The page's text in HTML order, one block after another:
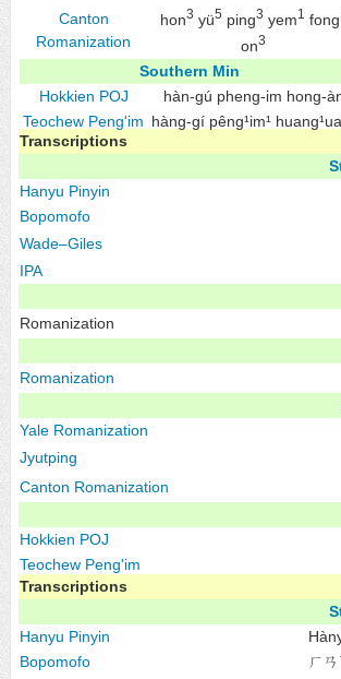
Canton
Romanization
hon3 yü5 ping3 yem1 fong
on3
Southern Min
Hokkien POJ
hàn-gú pheng-im hong-
Teochew Peng'im hàng-gí pêng¹im¹
Transcriptions
Hanyu Pinyin
Bopomofo
Wade–Giles
IPA
Romanization
Romanization
Yale Romanization
Jyutping
Canton Romanization
Hokkien POJ
Teochew Peng'im
Transcriptions
Hanyu Pinyin
Bopomofo
ㄏ